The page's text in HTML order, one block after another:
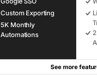
Custom Exporting
5K Monthly
Automations
See more